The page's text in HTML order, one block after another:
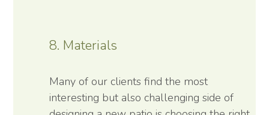
8. Materials
Many of our clients find the most
interesting but also challenging side of